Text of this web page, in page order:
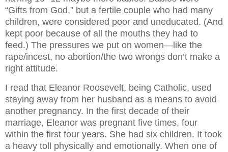
“Gifts from God,” but a fertile couple who had many
children, were considered poor and uneducated. (And
kept poor because of all the mouths they had to
feed.) The pressures we put on women—like the
rape/incest, no abortion/the two wrongs don’t make a
right attitude.
I read that Eleanor Roosevelt, being Catholic, used
staying away from her husband as a means to avoid
another pregnancy. In the first decade of their
marriage, Eleanor was pregnant five times, four
within the first four years. She had six children. It took
a heavy toll physically and emotionally. When one of